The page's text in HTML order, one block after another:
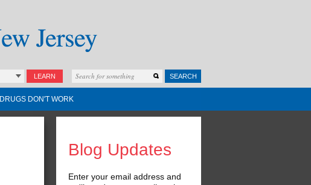
LEARN SEARCH
DRUGS DON'T WORK
Blog Updates
Enter your email address and